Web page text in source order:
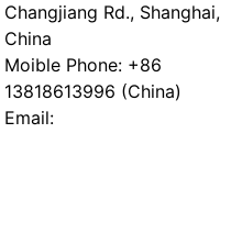
Changjiang Rd., Shanghai,
China
Moible Phone: +86
13818613996 (China)
Email: